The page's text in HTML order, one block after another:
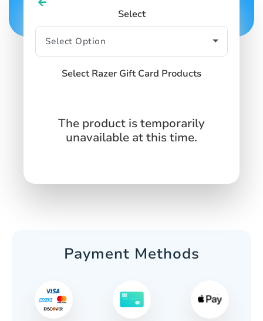
Select
Select Razer Gift Card Products
The product is temporarily
unavailable at this time.
Payment Methods